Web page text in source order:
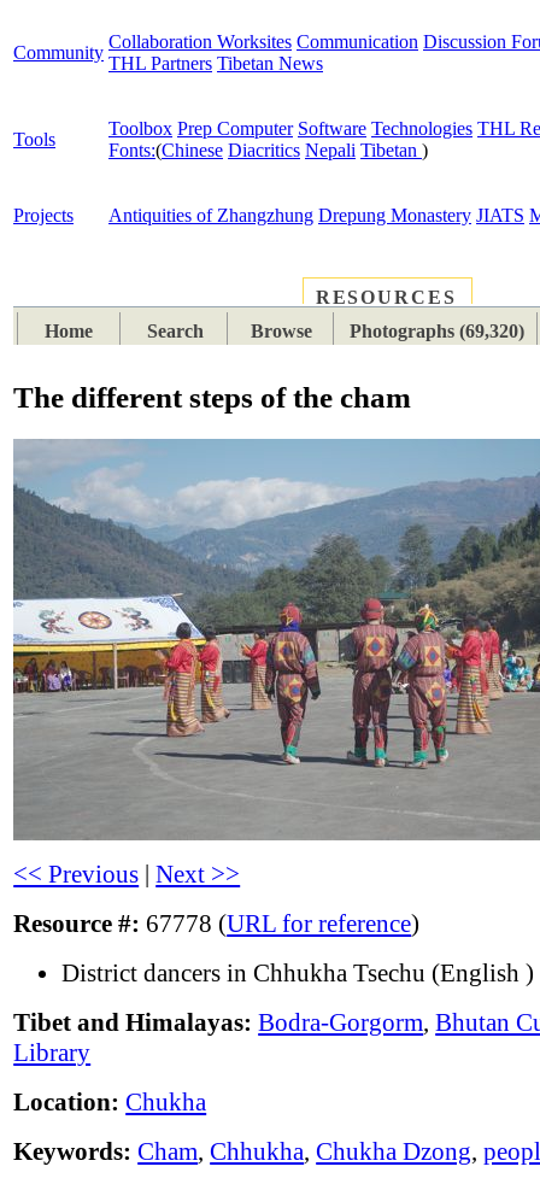
Community
Collaboration Worksites Communication Discussion
THL Partners Tibetan News
Tools
Toolbox Prep Computer Software Technologies THL
Fonts:(Chinese Diacritics Nepali Tibetan )
Projects Antiquities of Zhangzhung Drepung Monastery JIATS
RESOURCES
Home
Search Browse Photographs (69,320)
The different steps of the cham
<< Previous |Next >>
Resource #: 67778 (URL for reference)
District dancers in Chhukha Tsechu (English )
Tibet and Himalayas: Bodra-Gorgorm,Bhutan
Library
Location: Chukha
Keywords: Cham,Chhukha,Chukha Dzong,